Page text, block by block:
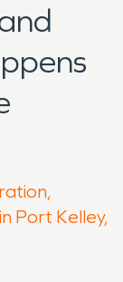
Port Kelley,